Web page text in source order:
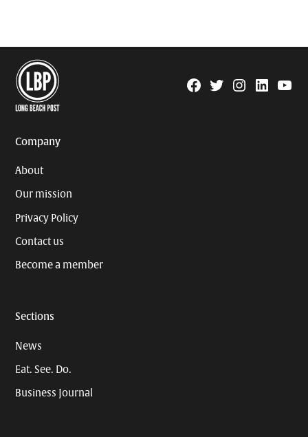
Facebook
TwitterInstagram
Linkedin
Company
About
Our mission
Privacy Policy
Contact us
Become a member
Sections
News
Eat. See. Do.
Business Journal